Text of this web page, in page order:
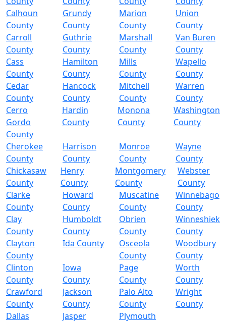
Calhoun
County
Grundy
County
Marion
County
Union
County
Carroll
County
Guthrie
County
Marshall
County
Van Buren
County
Cass
County
Hamilton
County
Mills
County
Wapello
County
Cedar
County
Hancock
County
Mitchell
County
Warren
County
Cerro
Gordo
County
Hardin
County
Monona
County
Washington
County
Cherokee
County
Harrison
County
Monroe
County
Wayne
County
Chickasaw
County
Henry
County
Montgomery
County
Webster
County
Clarke
County
Howard
County
Muscatine
County
Winnebago
County
Clay
County
Humboldt
County
Obrien
County
Winneshiek
County
Clayton
County
Ida County
Osceola
County
Woodbury
County
Clinton
County
Iowa
County
Page
County
Worth
County
Crawford
County
Jackson
County
Palo Alto
County
Wright
County
Dallas
Jasper
Plymouth